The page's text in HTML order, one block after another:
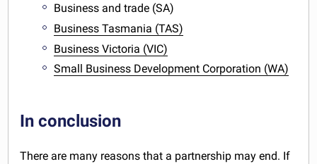
Business and trade (SA)
Business Tasmania (TAS)
Business Victoria (VIC)
Small Business Development Corporation (WA)
In conclusion
There are many reasons that a partnership may end. If